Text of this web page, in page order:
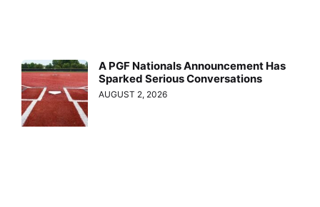
A PGF Nationals Announcement Has
Sparked Serious Conversations
AUGUST 2, 2026